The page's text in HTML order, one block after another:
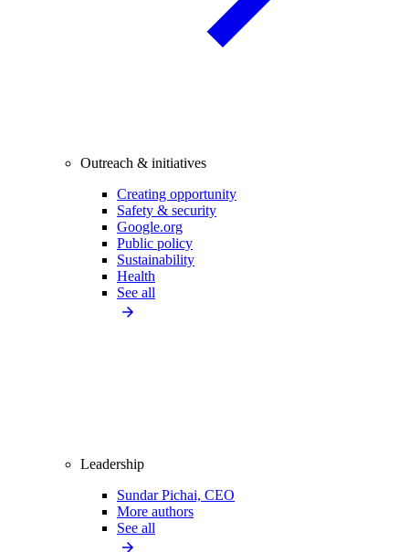
Outreach & initiatives
Creating opportunity
Safety & security
Google.org
Public policy
Sustainability
Health
See all
Leadership
Sundar Pichai, CEO
More authors
See all